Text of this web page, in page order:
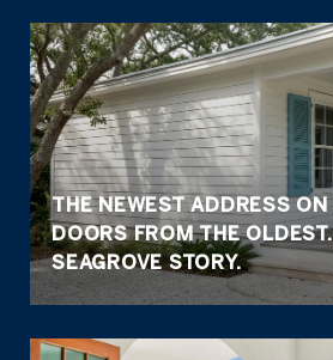
THE NEWEST ADDRESS
DOORS FROM THE
SEAGROVE STORY.